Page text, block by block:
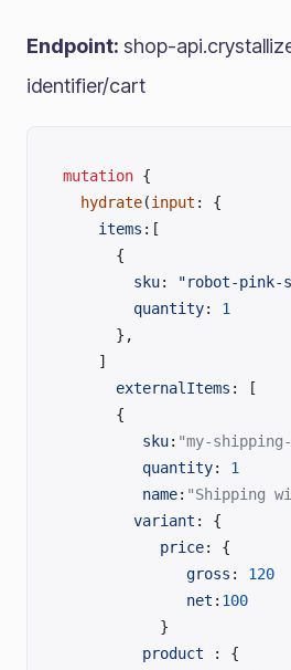
Endpoint: shop-
identifier/cart
mutation {
hydrate(input : {
items :[
{
sku: "robot-pink-
quantity: 1
},
]
externalItems : [
{
sku: "my-
quantity: 1
name: "Shipping
	    variant
: {
price: {
gross : 120
net : 100
}
product : {